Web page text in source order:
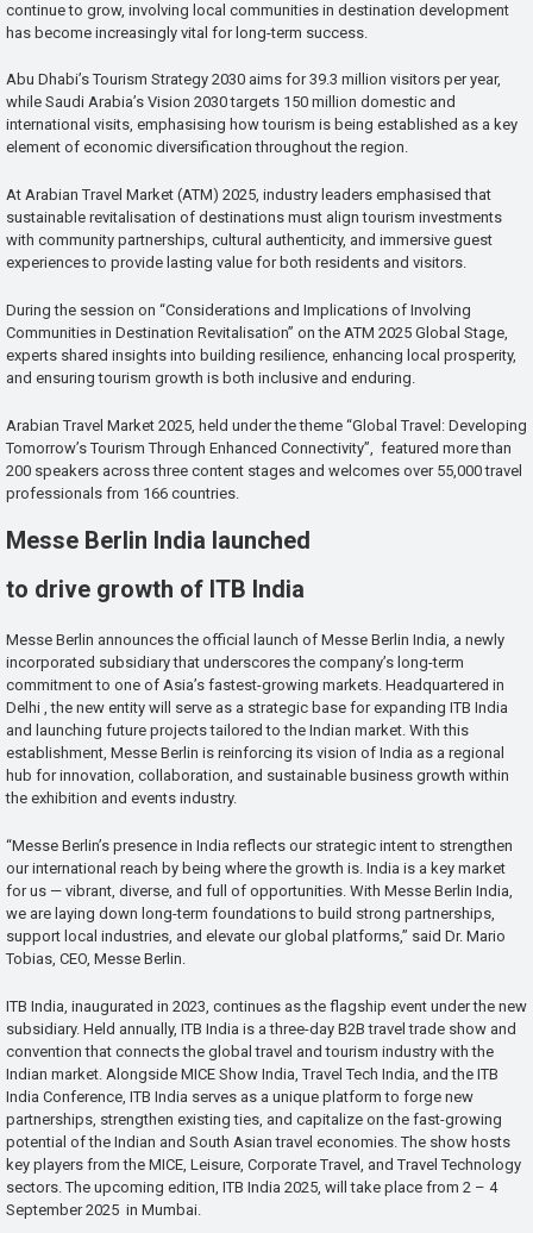
continue to grow, involving local communities in destination development
has become increasingly vital for long-term success.
Abu Dhabi’s Tourism Strategy 2030 aims for 39.3 million visitors per year,
while Saudi Arabia’s Vision 2030 targets 150 million domestic and
international visits, emphasising how tourism is being established as a key
element of economic diversification throughout the region.
At Arabian Travel Market (ATM) 2025, industry leaders emphasised that
sustainable revitalisation of destinations must align tourism investments
with community partnerships, cultural authenticity, and immersive guest
experiences to provide lasting value for both residents and visitors.
During the session on “Considerations and Implications of Involving
Communities in Destination Revitalisation” on the ATM 2025 Global Stage,
experts shared insights into building resilience, enhancing local prosperity,
and ensuring tourism growth is both inclusive and enduring.
Arabian Travel Market 2025, held under the theme “Global Travel: Developing
Tomorrow’s Tourism Through Enhanced Connectivity”, featured more than
200 speakers across three content stages and welcomes over 55,000 travel
professionals from 166 countries.
Messe Berlin India launched
to drive growth of ITB India
Messe Berlin announces the official launch of Messe Berlin India, a newly
incorporated subsidiary that underscores the company’s long-term
commitment to one of Asia’s fastest-growing markets. Headquartered in
Delhi , the new entity will serve as a strategic base for expanding ITB India
and launching future projects tailored to the Indian market. With this
establishment, Messe Berlin is reinforcing its vision of India as a regional
hub for innovation, collaboration, and sustainable business growth within
the exhibition and events industry.
“Messe Berlin’s presence in India reflects our strategic intent to strengthen
our international reach by being where the growth is. India is a key market
for us — vibrant, diverse, and full of opportunities. With Messe Berlin India,
we are laying down long-term foundations to build strong partnerships,
support local industries, and elevate our global platforms,” said Dr. Mario
Tobias, CEO, Messe Berlin.
ITB India, inaugurated in 2023, continues as the flagship event under the new
subsidiary. Held annually, ITB India is a three-day B2B travel trade show and
convention that connects the global travel and tourism industry with the
Indian market. Alongside MICE Show India, Travel Tech India, and the ITB
India Conference, ITB India serves as a unique platform to forge new
partnerships, strengthen existing ties, and capitalize on the fast-growing
potential of the Indian and South Asian travel economies. The show hosts
key players from the MICE, Leisure, Corporate Travel, and Travel Technology
sectors. The upcoming edition, ITB India 2025, will take place from 2 – 4
September 2025 in Mumbai.